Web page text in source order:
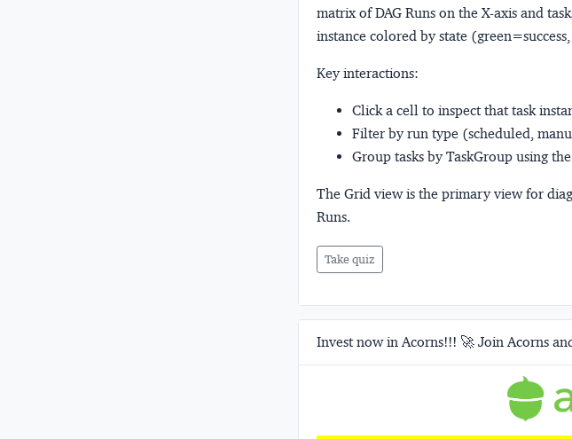
matrix of DAG Runs on the X-axis and
instance colored by state
Key interactions:
Click a cell to inspect that task
Filter by run type (scheduled,
Group tasks by TaskGroup using
The Grid view is the primary view for
Runs.
Take quiz
Invest now in Acorns!!! 🚀 Join Acorns